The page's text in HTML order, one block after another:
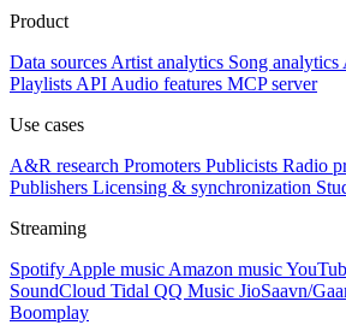
Product
Data sources Artist analytics Song analytics
Playlists API Audio features MCP server
Use cases
A&R research Promoters Publicists Radio
Publishers Licensing & synchronization
Streaming
Spotify Apple music Amazon music
SoundCloud Tidal QQ Music JioSaavn/
Boomplay